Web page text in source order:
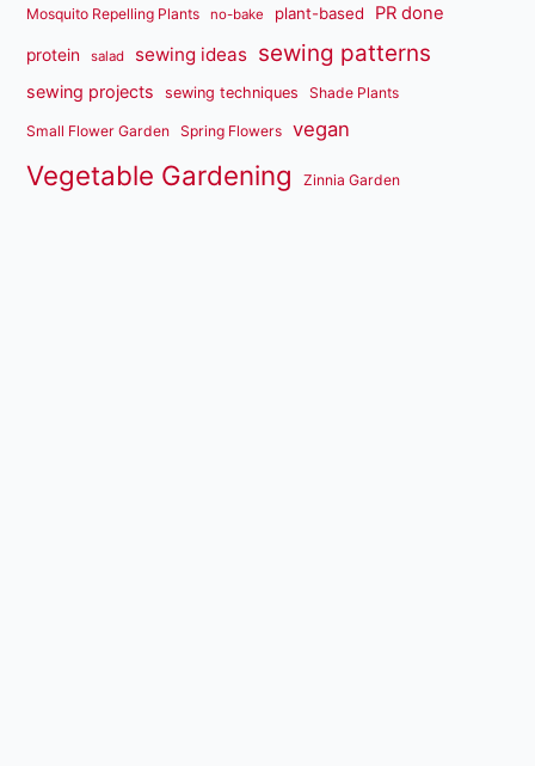
Mosquito Repelling Plants no-bake plant-based PR done
protein salad sewing ideas sewing patterns
sewing projects sewing techniques Shade Plants
Small Flower Garden Spring Flowers vegan
Vegetable Gardening Zinnia Garden